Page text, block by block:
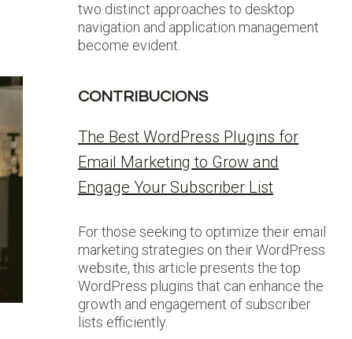
two distinct approaches to desktop
navigation and application management
become evident.
CONTRIBUCIONS
The Best WordPress Plugins for
Email Marketing to Grow and
Engage Your Subscriber List
For those seeking to optimize their email
marketing strategies on their WordPress
website, this article presents the top
WordPress plugins that can enhance the
growth and engagement of subscriber
lists efficiently.